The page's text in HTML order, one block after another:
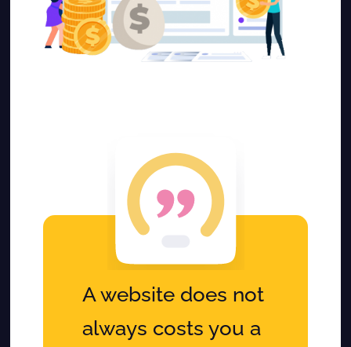
A website does not
always costs you a